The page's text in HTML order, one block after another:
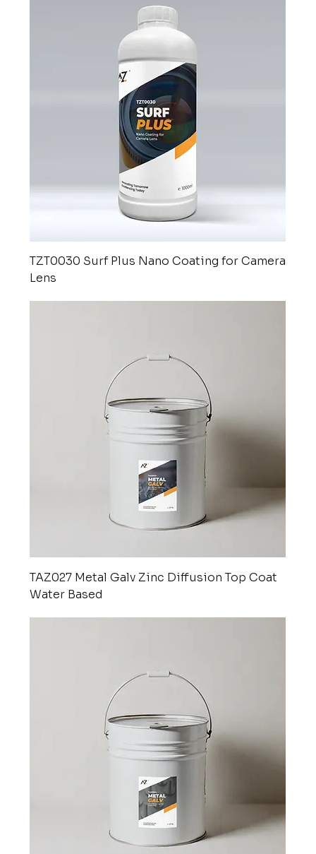
TZT0030 Surf Plus Nano Coating for Camera
Lens
TAZ027 Metal Galv Zinc Diffusion Top Coat
Water Based